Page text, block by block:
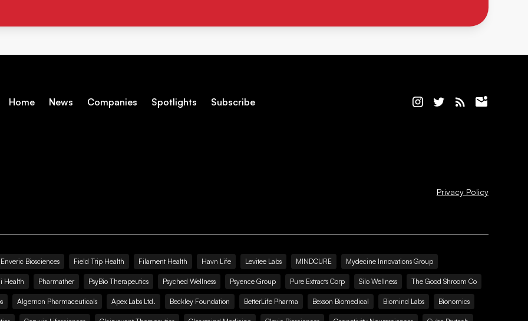
Home News Companies Spotlights Subscribe
Privacy Policy
Enveric Biosciences Field Trip Health Filament Health Havn Life Levitee Labs MINDCURE Mydecine Innovations Group
Health Pharmather PsyBio Therapeutics Psyched Wellness Psyence Group Pure Extracts Corp Silo Wellness The Good Shroom Co
Algernon Pharmaceuticals Apex Labs Ltd. Beckley Foundation BetterLife Pharma Bexson Biomedical Biomind Labs Bionomics